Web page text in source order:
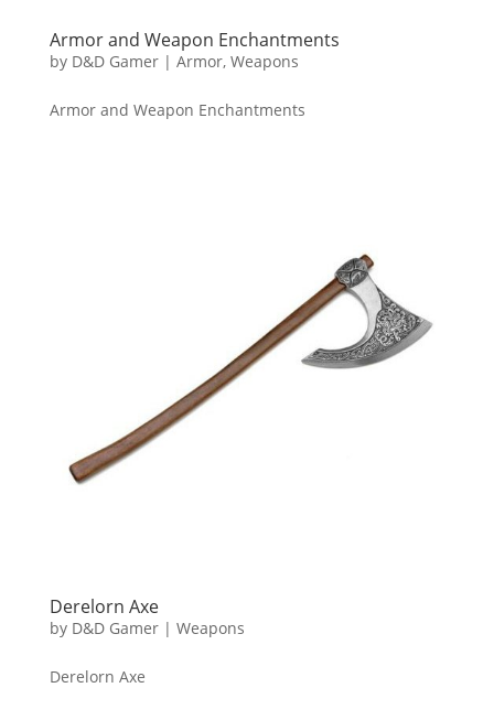
Armor and Weapon Enchantments
by D&D Gamer| Armor, Weapons
Armor and Weapon Enchantments
Derelorn Axe
by D&D Gamer| Weapons
Derelorn Axe